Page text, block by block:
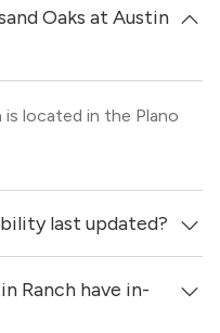
Oaks at Austin
is located in the Plano
last updated?
at Austin Ranch
Ranch have in-